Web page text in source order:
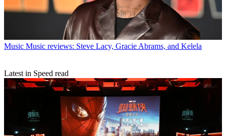
Music Music reviews: Steve Lacy, Gracie Abrams, and Kelela
Latest in Speed read